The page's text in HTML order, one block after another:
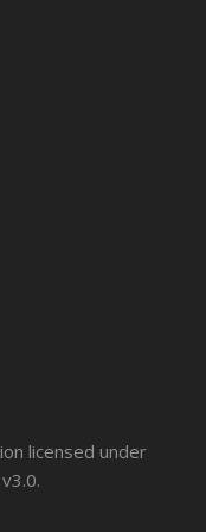
licensed under